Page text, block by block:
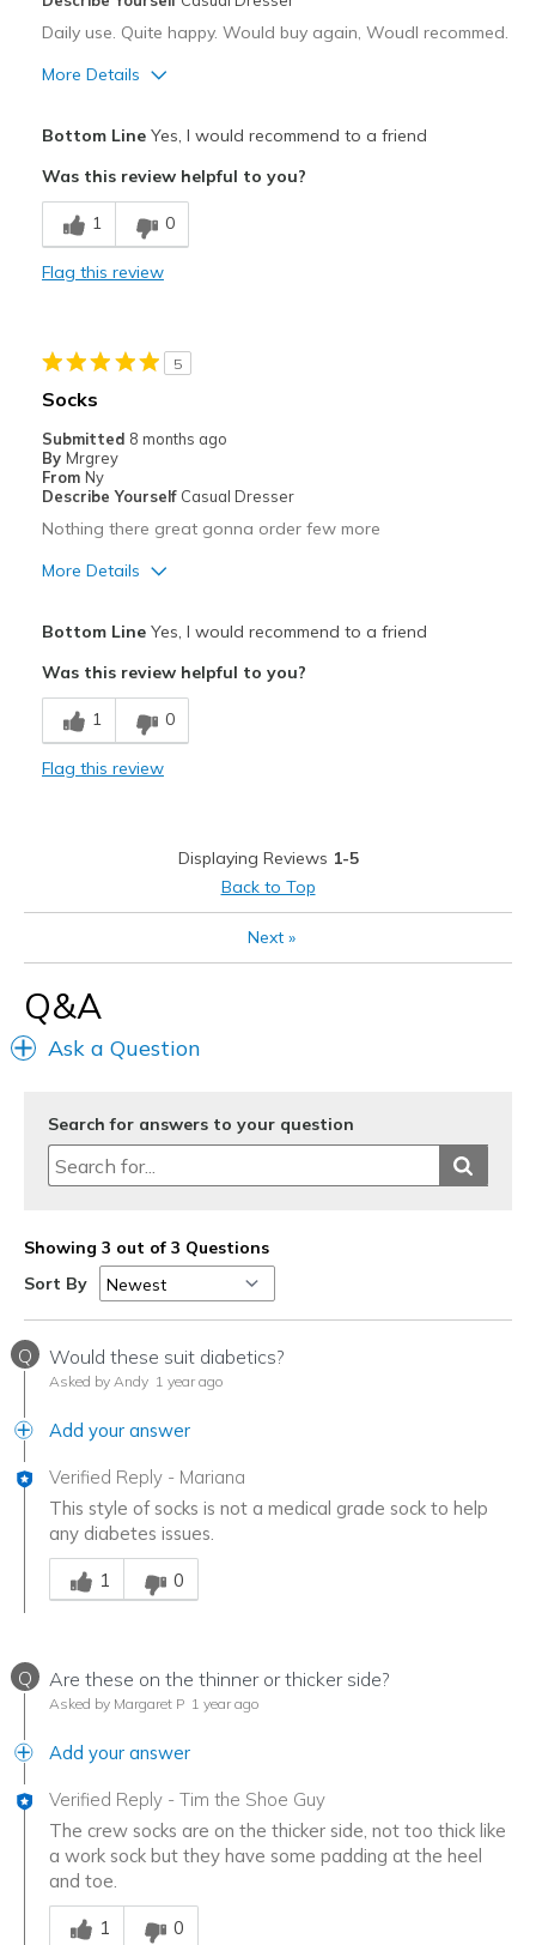
Daily use. Quite happy. Would buy again, Woudl recommed.
More Details
Comfortable
Best for
Casual Wear
Travel
Width
Sizing
View On Shoes
Shoes are for Wearing
Bottom LineYes, I would recommend to a friend
Was this review helpful to you?
1 0
Flag this review
5
Socks
Submitted 8 months ago
By Mrgrey
From Ny
Describe Yourself Casual Dresser
Nothing there great gonna order few more
More Details
Comfortable
Durable
Feels true to width
Sizing
Feels true to size
I'm Really Into Shoes
Bottom LineYes, I would recommend to a friend
Was this review helpful to you?
1 0
Flag this review
Displaying Reviews 1-5
Back to Top
Next»
Q&A
Ask a Question
Search for answers to your question
Showing 3 out of 3 Questions
Sort By
Q Would these suit diabetics?
Asked by Andy 1 year ago
Add your answer
Verified Reply - Mariana
This style of socks is not a medical grade sock to help
any diabetes issues.
Was this answer helpful to you
1
0
Q Are these on the thinner or thicker side?
Asked by Margaret P 1 year ago
Add your answer
Verified Reply - Tim the Shoe Guy
The crew socks are on the thicker side, not too thick like
a work sock but they have some padding at the heel
and toe.
Was this answer helpful to you
1
0